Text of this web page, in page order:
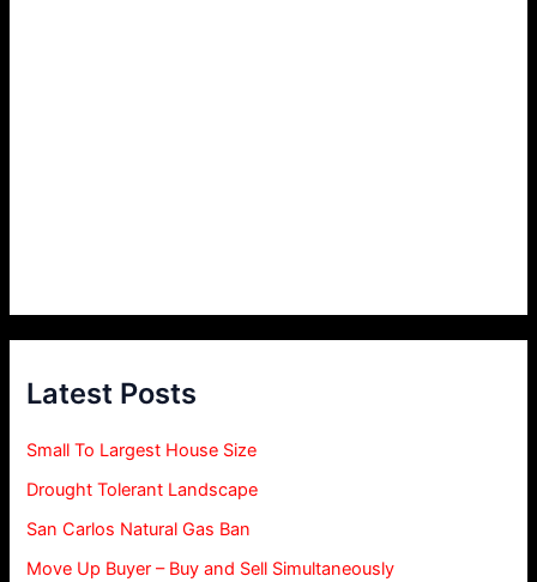
Latest Posts
Small To Largest House Size
Drought Tolerant Landscape
San Carlos Natural Gas Ban
Move Up Buyer – Buy and Sell Simultaneously